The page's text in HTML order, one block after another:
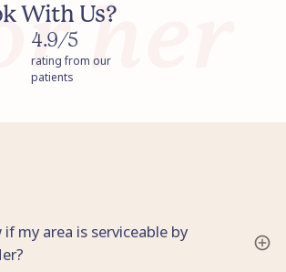
With Us?
4.9/5
rating from our
patients
my area is serviceable by